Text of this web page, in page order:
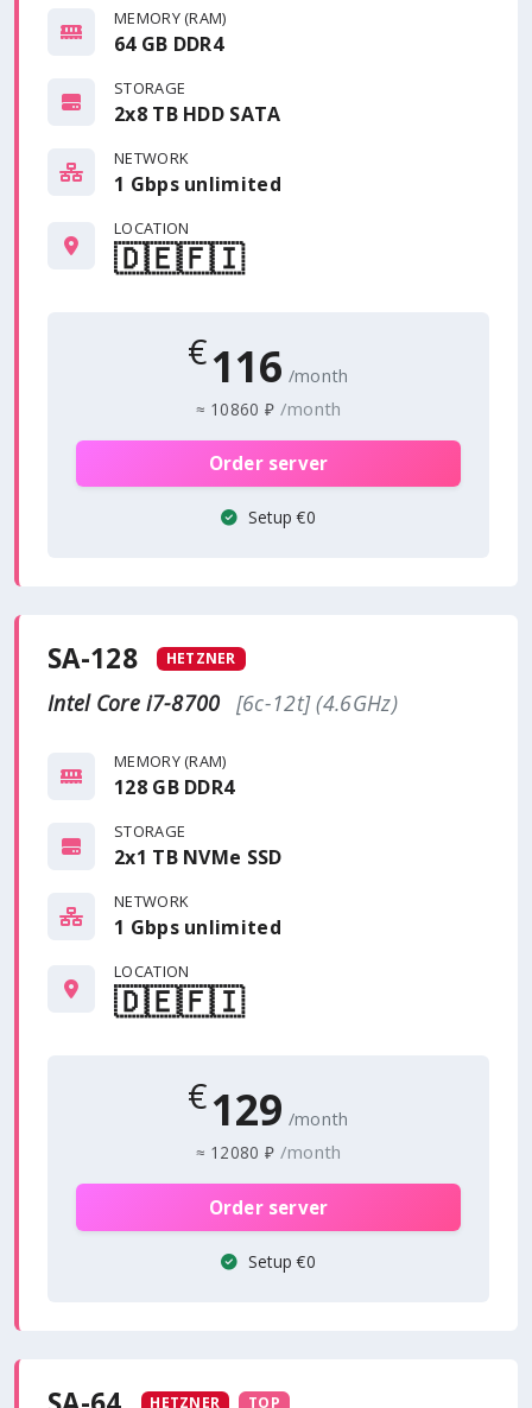
MEMORY (RAM)
64 GB DDR4
STORAGE
2x8 TB HDD SATA
NETWORK
1 Gbps unlimited
LOCATION
🇩🇪🇫🇮
€116 /month
≈ 10860 ₽ /month
Order server
Setup €0
SA-128 HETZNER
Intel Core i7-8700 [6c-12t] (4.6GHz)
MEMORY (RAM)
128 GB DDR4
STORAGE
2x1 TB NVMe SSD
NETWORK
1 Gbps unlimited
LOCATION
🇩🇪🇫🇮
€129 /month
≈ 12080 ₽ /month
Order server
Setup €0
HETZNER TOP